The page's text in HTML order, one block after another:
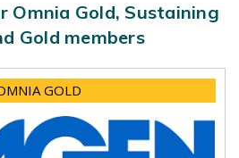
Omnia Gold, Sustaining
Gold members
GOLD